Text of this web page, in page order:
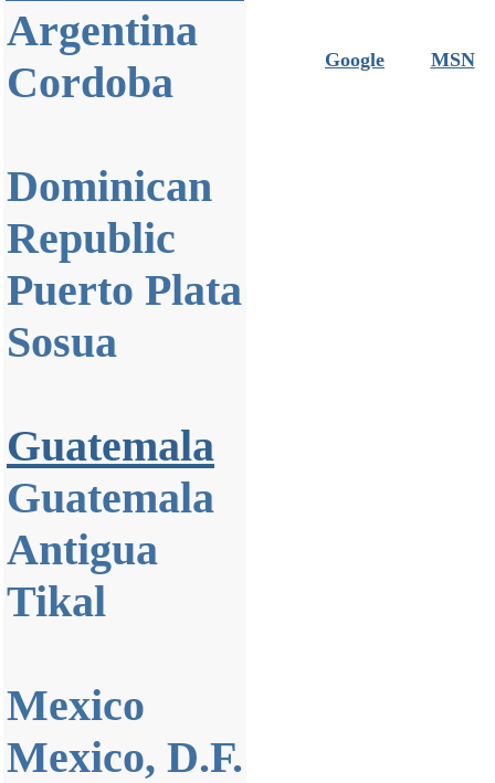
Argentina
Cordoba
Dominican
Republic
Puerto Plata
Sosua
Guatemala
Guatemala
Antigua
Tikal
Mexico
Mexico, D.F.
Google MSN